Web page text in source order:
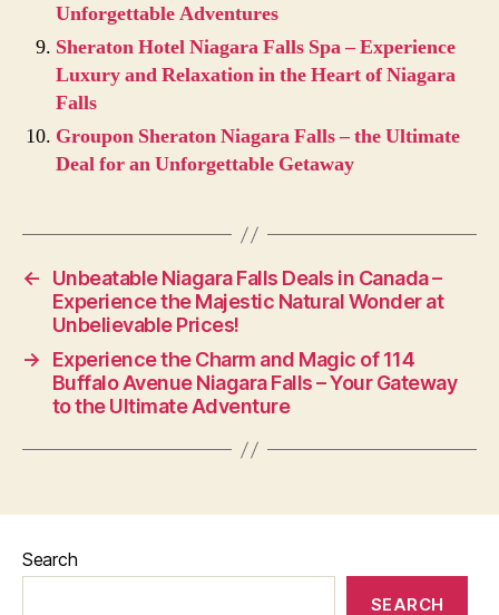
Unforgettable Adventures
Sheraton Hotel Niagara Falls Spa – Experience
Luxury and Relaxation in the Heart of Niagara
Falls
Groupon Sheraton Niagara Falls – the Ultimate
Deal for an Unforgettable Getaway
←
Unbeatable Niagara Falls Deals in Canada –
Experience the Majestic Natural Wonder at
Unbelievable Prices!
→
Experience the Charm and Magic of 114
Buffalo Avenue Niagara Falls – Your Gateway
to the Ultimate Adventure
Search
SEARCH